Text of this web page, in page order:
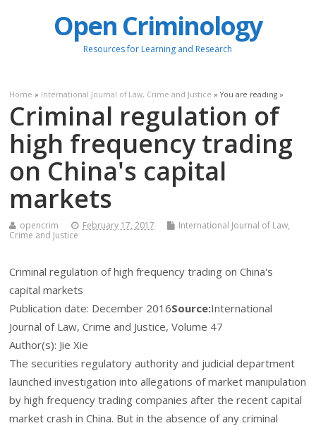
Open Criminology
Resources for Learning and Research
Home » International Journal of Law, Crime and Justice » You are reading »
Criminal regulation of
high frequency trading
on China's capital
markets
opencrim February 17, 2017
International Journal of Law,
Crime and Justice
Criminal regulation of high frequency trading on China's
capital markets
Publication date: December 2016Source:International
Journal of Law, Crime and Justice, Volume 47
Author(s): Jie Xie
The securities regulatory authority and judicial department
launched investigation into allegations of market manipulation
by high frequency trading companies after the recent capital
market crash in China. But in the absence of any criminal